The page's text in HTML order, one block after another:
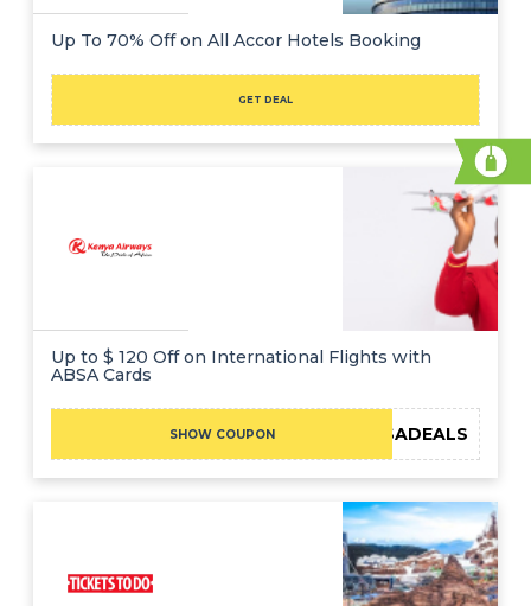
Up To 70% Off on All Accor Hotels Booking
GET DEAL
Up to $ 120 Off on International Flights with
ABSA Cards
SHOW COUPON KQABSADEALS